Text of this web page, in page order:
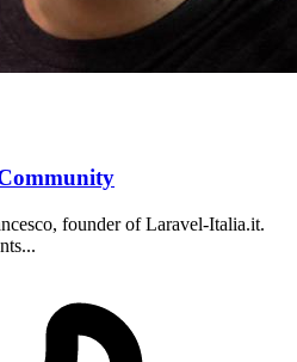
founder of Laravel-Italia.it.